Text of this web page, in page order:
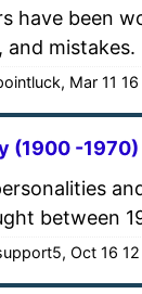
have been
and mistakes.
Mar 11 16
(1900 -1970)
between
Oct 16 12